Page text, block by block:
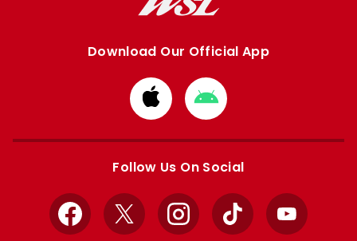
Download Our Official App
Download
from
Apple
Download
from
Google
Follow Us On Social
Facebook
X InstagramTikTok YouTube